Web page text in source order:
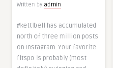
Written by admin
#kettlbell has accumulated
north of three million posts
on Instagram. Your favorite
fitspo is probably (most